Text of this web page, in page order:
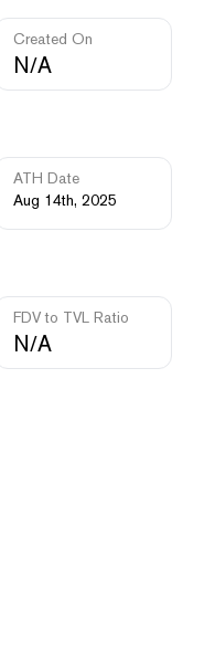
Created On
N/A
ATH Date
Aug 14th, 2025
FDV to TVL Ratio
N/A